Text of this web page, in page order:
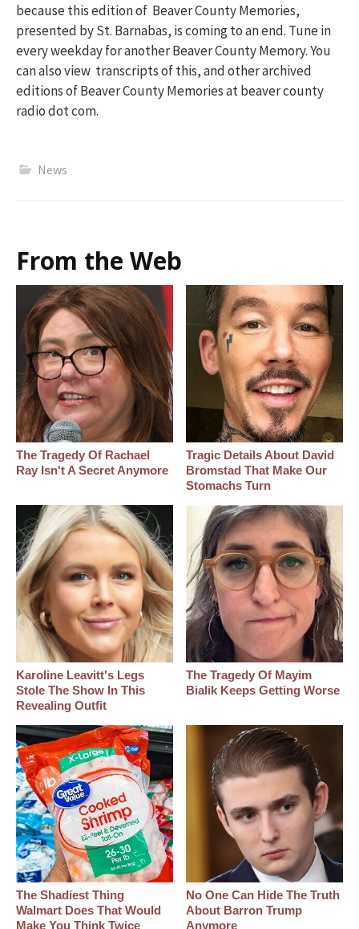
because this edition of Beaver County Memories,
presented by St. Barnabas, is coming to an end. Tune in
every weekday for another Beaver County Memory. You
can also view transcripts of this, and other archived
editions of Beaver County Memories at beaver county
radio dot com.
News
From the Web
The Tragedy Of Rachael
Ray Isn't A Secret Anymore
Tragic Details About David
Bromstad That Make Our
Stomachs Turn
Karoline Leavitt's Legs
Stole The Show In This
Revealing Outfit
The Tragedy Of Mayim
Bialik Keeps Getting Worse
The Shadiest Thing
Walmart Does That Would
Make You Think Twice
No One Can Hide The Truth
About Barron Trump
Anymore